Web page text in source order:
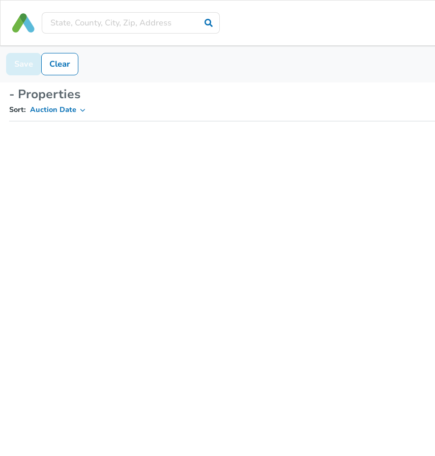
Save Clear
- Properties
Sort: Auction Date